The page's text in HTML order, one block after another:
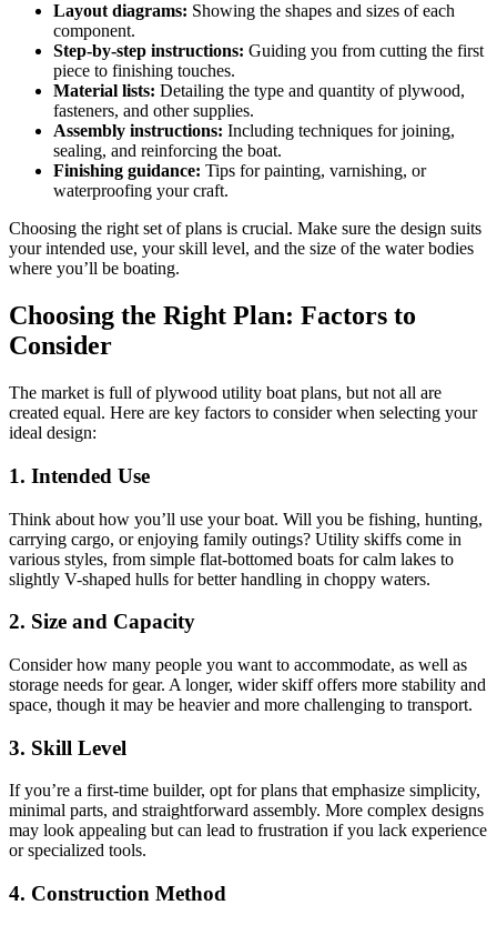
Layout diagrams: Showing the shapes and sizes of each
component.
Step-by-step instructions: Guiding you from cutting the first
piece to finishing touches.
Material lists: Detailing the type and quantity of plywood,
fasteners, and other supplies.
Assembly instructions: Including techniques for joining,
sealing, and reinforcing the boat.
Finishing guidance: Tips for painting, varnishing, or
waterproofing your craft.
Choosing the right set of plans is crucial. Make sure the design suits
your intended use, your skill level, and the size of the water bodies
where you’ll be boating.
Choosing the Right Plan: Factors to
Consider
The market is full of plywood utility boat plans, but not all are
created equal. Here are key factors to consider when selecting your
ideal design:
1. Intended Use
Think about how you’ll use your boat. Will you be fishing, hunting,
carrying cargo, or enjoying family outings? Utility skiffs come in
various styles, from simple flat-bottomed boats for calm lakes to
slightly V-shaped hulls for better handling in choppy waters.
2. Size and Capacity
Consider how many people you want to accommodate, as well as
storage needs for gear. A longer, wider skiff offers more stability and
space, though it may be heavier and more challenging to transport.
3. Skill Level
If you’re a first-time builder, opt for plans that emphasize simplicity,
minimal parts, and straightforward assembly. More complex designs
may look appealing but can lead to frustration if you lack experience
or specialized tools.
4. Construction Method